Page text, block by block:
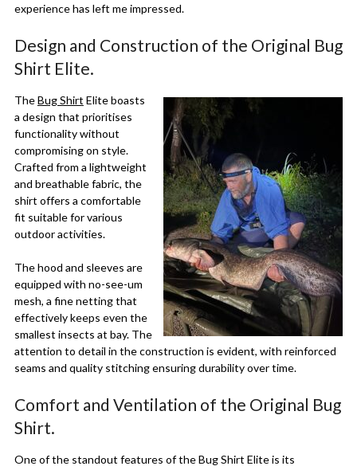
experience has left me impressed.
Design and Construction of the Original Bug
Shirt Elite.
TheBug Shirt Elite boasts
a design that prioritises
functionality without
compromising on style.
Crafted from a lightweight
and breathable fabric, the
shirt offers a comfortable
fit suitable for various
outdoor activities.
The hood and sleeves are
equipped with no-see-um
mesh, a fine netting that
effectively keeps even the
smallest insects at bay. The
attention to detail in the construction is evident, with reinforced
seams and quality stitching ensuring durability over time.
Comfort and Ventilation of the Original Bug
Shirt.
One of the standout features of the Bug Shirt Elite is its